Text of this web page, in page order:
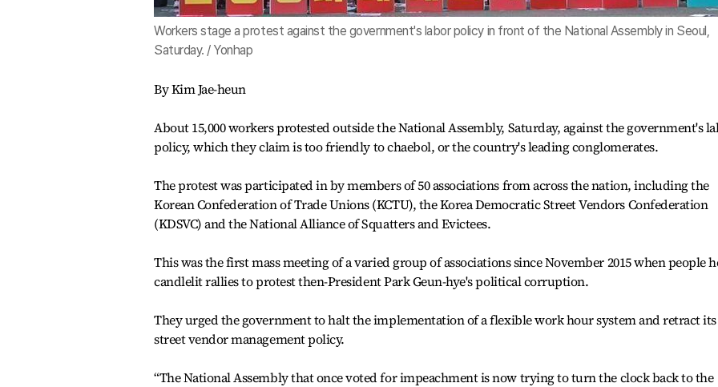
Workers stage a protest against the government's labor policy in front of the National Assembly in Seoul,
Saturday. / Yonhap
By Kim Jae-heun
About 15,000 workers protested outside the National Assembly, Saturday, against the government's
policy, which they claim is too friendly to chaebol, or the country's leading conglomerates.
The protest was participated in by members of 50 associations from across the nation, including the
Korean Confederation of Trade Unions (KCTU), the Korea Democratic Street Vendors Confederation
(KDSVC) and the National Alliance of Squatters and Evictees.
This was the first mass meeting of a varied group of associations since November 2015 when people
candlelit rallies to protest then-President Park Geun-hye's political corruption.
They urged the government to halt the implementation of a flexible work hour system and retract its
street vendor management policy.
“The National Assembly that once voted for impeachment is now trying to turn the clock back to the